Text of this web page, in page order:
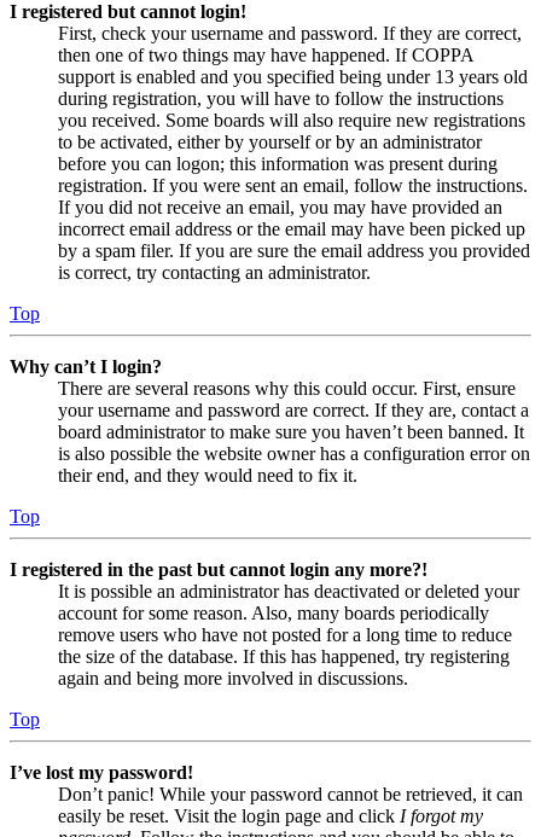
I registered but cannot login!
First, check your username and password. If they are correct,
then one of two things may have happened. If COPPA
support is enabled and you specified being under 13 years old
during registration, you will have to follow the instructions
you received. Some boards will also require new registrations
to be activated, either by yourself or by an administrator
before you can logon; this information was present during
registration. If you were sent an email, follow the instructions.
If you did not receive an email, you may have provided an
incorrect email address or the email may have been picked up
by a spam filer. If you are sure the email address you provided
is correct, try contacting an administrator.
Top
Why can’t I login?
There are several reasons why this could occur. First, ensure
your username and password are correct. If they are, contact a
board administrator to make sure you haven’t been banned. It
is also possible the website owner has a configuration error on
their end, and they would need to fix it.
Top
I registered in the past but cannot login any more?!
It is possible an administrator has deactivated or deleted your
account for some reason. Also, many boards periodically
remove users who have not posted for a long time to reduce
the size of the database. If this has happened, try registering
again and being more involved in discussions.
Top
I’ve lost my password!
Don’t panic! While your password cannot be retrieved, it can
easily be reset. Visit the login page and click I forgot my